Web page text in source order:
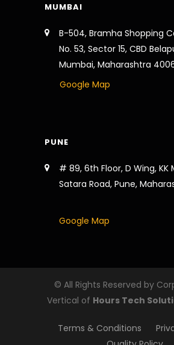
MUMBAI
B-504, Bramha Shopping
No. 53, Sector 15, CBD
Mumbai, Maharashtra
Google Map
PUNE
# 89, 6th Floor, D Wing, KK
Satara Road, Pune,
Google Map
© All Rights Reserved by
Vertical of Hours Tech
Terms & Conditions